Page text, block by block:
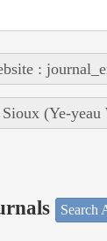
:
(Ye-yeau
Search